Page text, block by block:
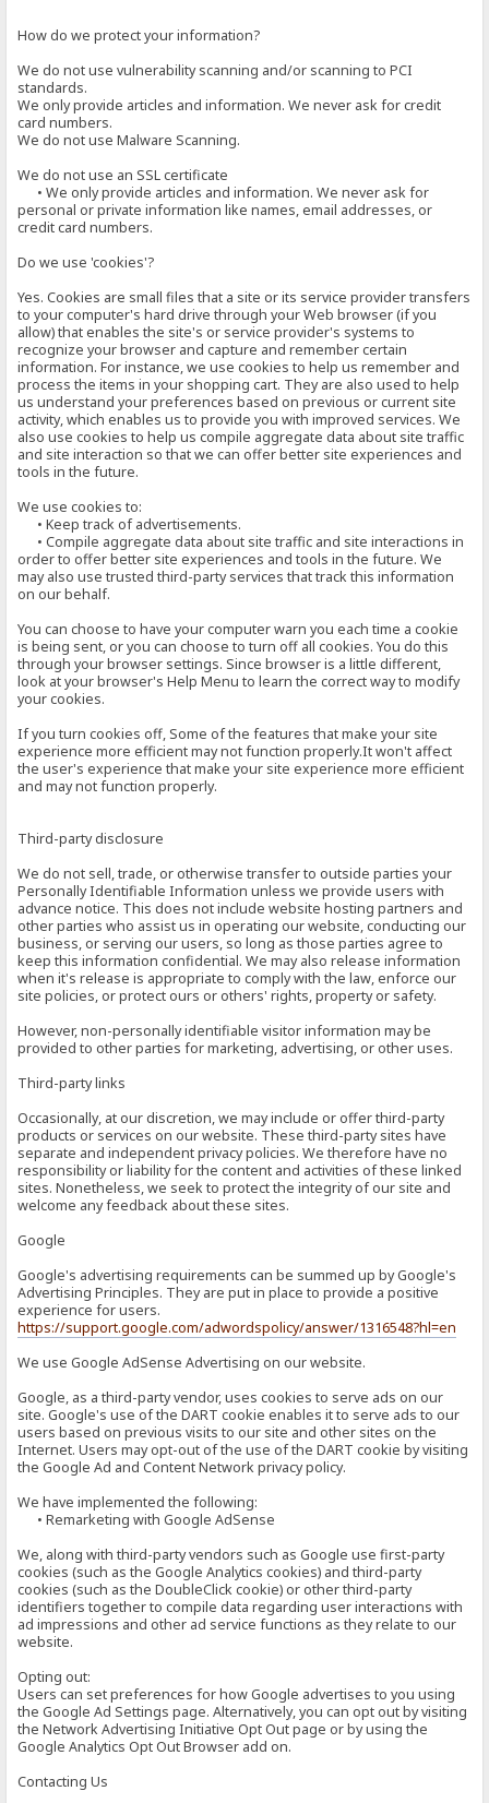
How do we protect your information?
We do not use vulnerability scanning and/or scanning to PCI
standards.
We only provide articles and information. We never ask for credit
card numbers.
We do not use Malware Scanning.
We do not use an SSL certificate
• We only provide articles and information. We never ask for
personal or private information like names, email addresses, or
credit card numbers.
Do we use 'cookies'?
Yes. Cookies are small files that a site or its service provider transfers
to your computer's hard drive through your Web browser (if you
allow) that enables the site's or service provider's systems to
recognize your browser and capture and remember certain
information. For instance, we use cookies to help us remember and
process the items in your shopping cart. They are also used to help
us understand your preferences based on previous or current site
activity, which enables us to provide you with improved services. We
also use cookies to help us compile aggregate data about site traffic
and site interaction so that we can offer better site experiences and
tools in the future.
We use cookies to:
• Keep track of advertisements.
• Compile aggregate data about site traffic and site interactions in
order to offer better site experiences and tools in the future. We
may also use trusted third-party services that track this information
on our behalf.
You can choose to have your computer warn you each time a cookie
is being sent, or you can choose to turn off all cookies. You do this
through your browser settings. Since browser is a little different,
look at your browser's Help Menu to learn the correct way to modify
your cookies.
If you turn cookies off, Some of the features that make your site
experience more efficient may not function properly.It won't affect
the user's experience that make your site experience more efficient
and may not function properly.
Third-party disclosure
We do not sell, trade, or otherwise transfer to outside parties your
Personally Identifiable Information unless we provide users with
advance notice. This does not include website hosting partners and
other parties who assist us in operating our website, conducting our
business, or serving our users, so long as those parties agree to
keep this information confidential. We may also release information
when it's release is appropriate to comply with the law, enforce our
site policies, or protect ours or others' rights, property or safety.
However, non-personally identifiable visitor information may be
provided to other parties for marketing, advertising, or other uses.
Third-party links
Occasionally, at our discretion, we may include or offer third-party
products or services on our website. These third-party sites have
separate and independent privacy policies. We therefore have no
responsibility or liability for the content and activities of these linked
sites. Nonetheless, we seek to protect the integrity of our site and
welcome any feedback about these sites.
Google
Google's advertising requirements can be summed up by Google's
Advertising Principles. They are put in place to provide a positive
experience for users.
https://support.google.com/adwordspolicy/answer/1316548?hl=en
We use Google AdSense Advertising on our website.
Google, as a third-party vendor, uses cookies to serve ads on our
site. Google's use of the DART cookie enables it to serve ads to our
users based on previous visits to our site and other sites on the
Internet. Users may opt-out of the use of the DART cookie by visiting
the Google Ad and Content Network privacy policy.
We have implemented the following:
• Remarketing with Google AdSense
We, along with third-party vendors such as Google use first-party
cookies (such as the Google Analytics cookies) and third-party
cookies (such as the DoubleClick cookie) or other third-party
identifiers together to compile data regarding user interactions with
ad impressions and other ad service functions as they relate to our
website.
Opting out:
Users can set preferences for how Google advertises to you using
the Google Ad Settings page. Alternatively, you can opt out by visiting
the Network Advertising Initiative Opt Out page or by using the
Google Analytics Opt Out Browser add on.
Contacting Us